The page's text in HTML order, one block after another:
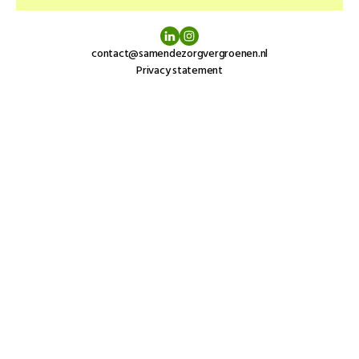
Privacy statement
contact@samendezorgvergroenen.nl